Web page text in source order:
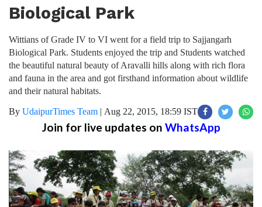
Biological Park
Wittians of Grade IV to VI went for a field trip to Sajjangarh
Biological Park. Students enjoyed the trip and Students watched
the beautiful natural beauty of Aravalli hills along with rich flora
and fauna in the area and got firsthand information about wildlife
and their natural habitats.
By UdaipurTimes Team | Aug 22, 2015, 18:59 IST
Join for live updates on WhatsApp